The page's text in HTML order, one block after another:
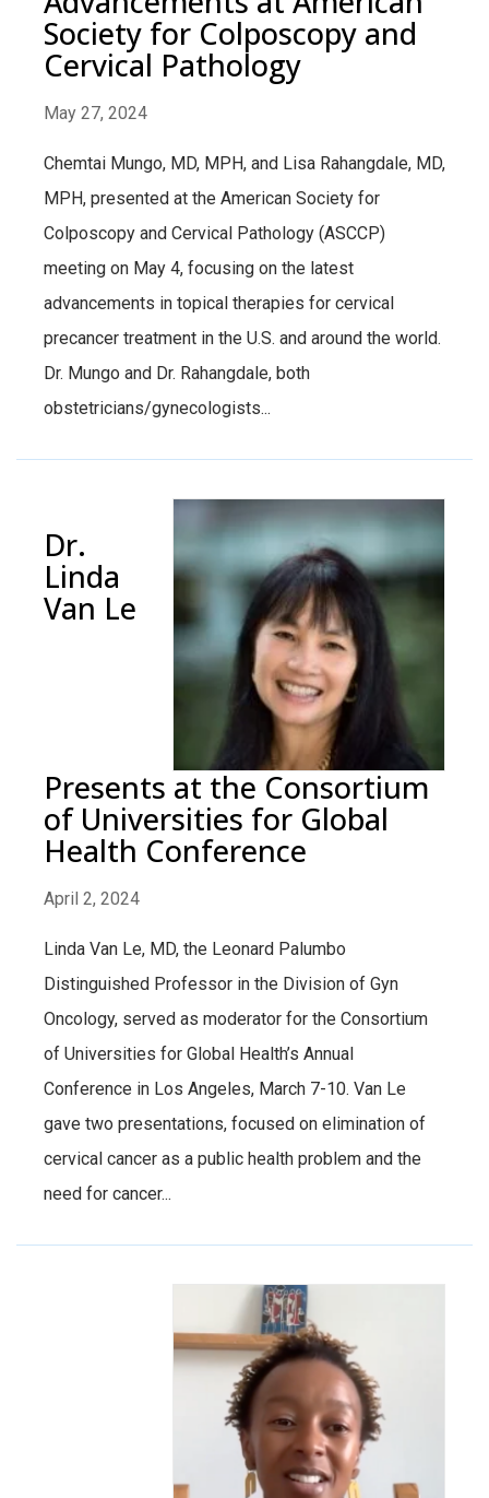
Society for Colposcopy and
Cervical Pathology
May 27, 2024
Chemtai Mungo, MD, MPH, and Lisa Rahangdale, MD,
MPH, presented at the American Society for
Colposcopy and Cervical Pathology (ASCCP)
meeting on May 4, focusing on the latest
advancements in topical therapies for cervical
precancer treatment in the U.S. and around the world.
Dr. Mungo and Dr. Rahangdale, both
obstetricians/gynecologists...
Dr.
Linda
Van Le
Presents at the Consortium
of Universities for Global
Health Conference
April 2, 2024
Linda Van Le, MD, the Leonard Palumbo
Distinguished Professor in the Division of Gyn
Oncology, served as moderator for the Consortium
of Universities for Global Health’s Annual
Conference in Los Angeles, March 7-10. Van Le
gave two presentations, focused on elimination of
cervical cancer as a public health problem and the
need for cancer...